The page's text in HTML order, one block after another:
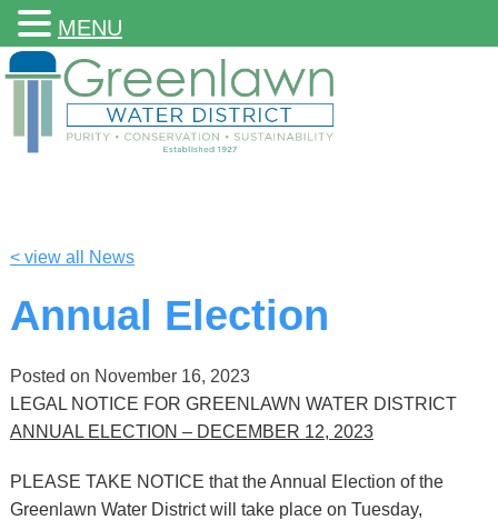
< view all News
Annual Election
Posted on November 16, 2023
LEGAL NOTICE FOR GREENLAWN WATER DISTRICT
ANNUAL ELECTION – DECEMBER 12, 2023
PLEASE TAKE NOTICE that the Annual Election of the
Greenlawn Water District will take place on Tuesday,
MENU